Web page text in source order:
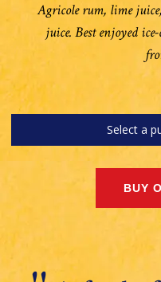
Agricole rum, lime
juice. Best enjoyed
Select a